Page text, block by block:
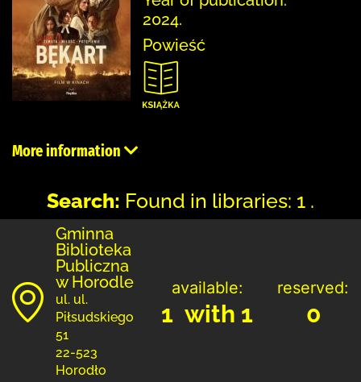
2024.
Powieść
More information
Search: Found in libraries: 1 .
Gminna
Biblioteka
Publiczna
w Horodle
ul. ul.
Piłsudskiego
51
22-523
Horodło
available:
1 with 1
reserved:
0